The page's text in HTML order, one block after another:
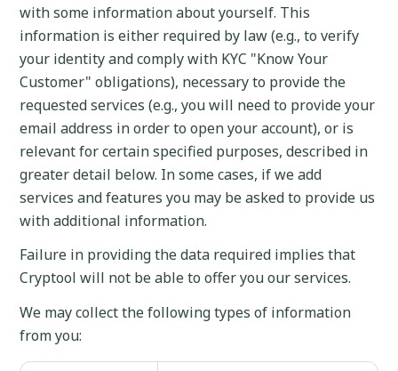
with some information about yourself. This
information is either required by law (e.g., to verify
your identity and comply with KYC "Know Your
Customer" obligations), necessary to provide the
requested services (e.g., you will need to provide your
email address in order to open your account), or is
relevant for certain specified purposes, described in
greater detail below. In some cases, if we add
services and features you may be asked to provide us
with additional information.
Failure in providing the data required implies that
Cryptool will not be able to offer you our services.
We may collect the following types of information
from you: